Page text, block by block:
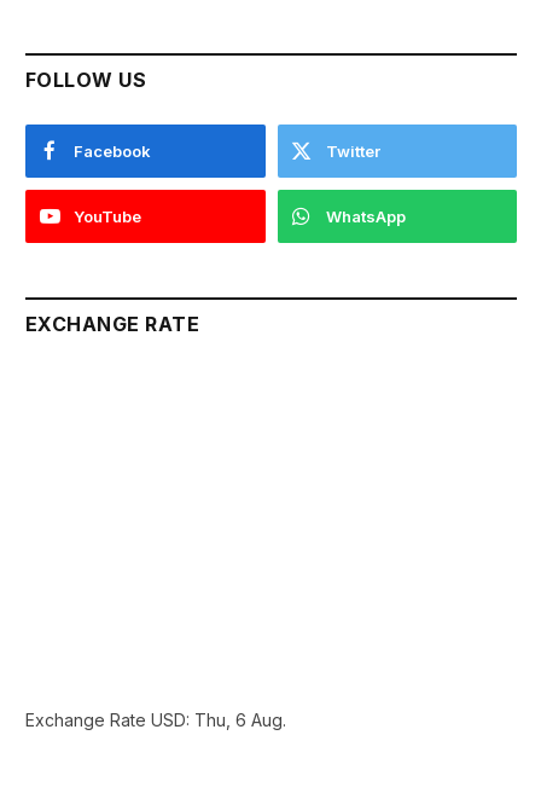
FOLLOW US
Facebook Twitter
YouTube WhatsApp
EXCHANGE RATE
Exchange Rate USD: Thu, 6 Aug.